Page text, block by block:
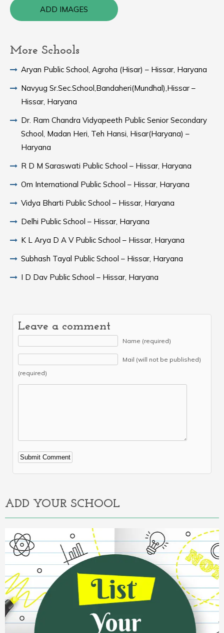
ADD IMAGES
More Schools
Aryan Public School, Agroha (Hisar) – Hissar, Haryana
Navyug Sr.Sec.School,Bandaheri(Mundhal),Hissar –
Hissar, Haryana
Dr. Ram Chandra Vidyapeeth Public Senior Secondary
School, Madan Heri, Teh Hansi, Hisar(Haryana) –
Haryana
R D M Saraswati Public School – Hissar, Haryana
Om International Public School – Hissar, Haryana
Vidya Bharti Public School – Hissar, Haryana
Delhi Public School – Hissar, Haryana
K L Arya D A V Public School – Hissar, Haryana
Subhash Tayal Public School – Hissar, Haryana
I D Dav Public School – Hissar, Haryana
Leave a comment
Name (required)
Mail (will not be published)
(required)
Alternative:
ADD YOUR SCHOOL